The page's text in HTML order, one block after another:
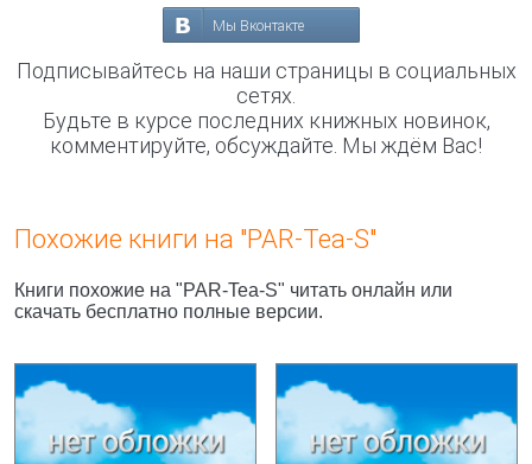
Мы Вконтакте
Подписывайтесь на наши страницы в социальных
сетях.
Будьте в курсе последних книжных новинок,
комментируйте, обсуждайте. Мы ждём Вас!
Похожие книги на "PAR-Tea-S"
Книги похожие на "PAR-Tea-S" читать онлайн или
скачать бесплатно полные версии.